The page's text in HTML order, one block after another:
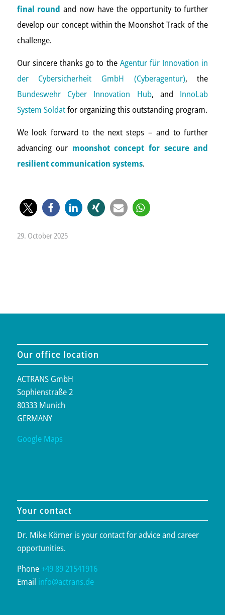
final round and now have the opportunity to further
develop our concept within the Moonshot Track of the
challenge.
Our sincere thanks go to the Agentur für Innovation in
der Cybersicherheit GmbH (Cyberagentur), the
Bundeswehr Cyber Innovation Hub, and InnoLab
System Soldatfor organizing this outstanding program.
We look forward to the next steps – and to further
advancing our moonshot concept for secure and
resilient communication systems.
29. October 2025
Our office location
ACTRANS GmbH
Sophienstraße 2
80333 Munich
GERMANY
Google Maps
Your contact
Dr. Mike Körner is your contact for advice and career
opportunities.
Phone+49 89 21541916
Email info@actrans.de